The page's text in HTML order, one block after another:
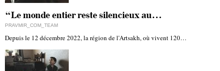
“Le monde entier reste silencieux au…
PRAVMIR_COM_TEAM
Depuis le 12 décembre 2022, la région de l'Artsakh, où vivent 120…